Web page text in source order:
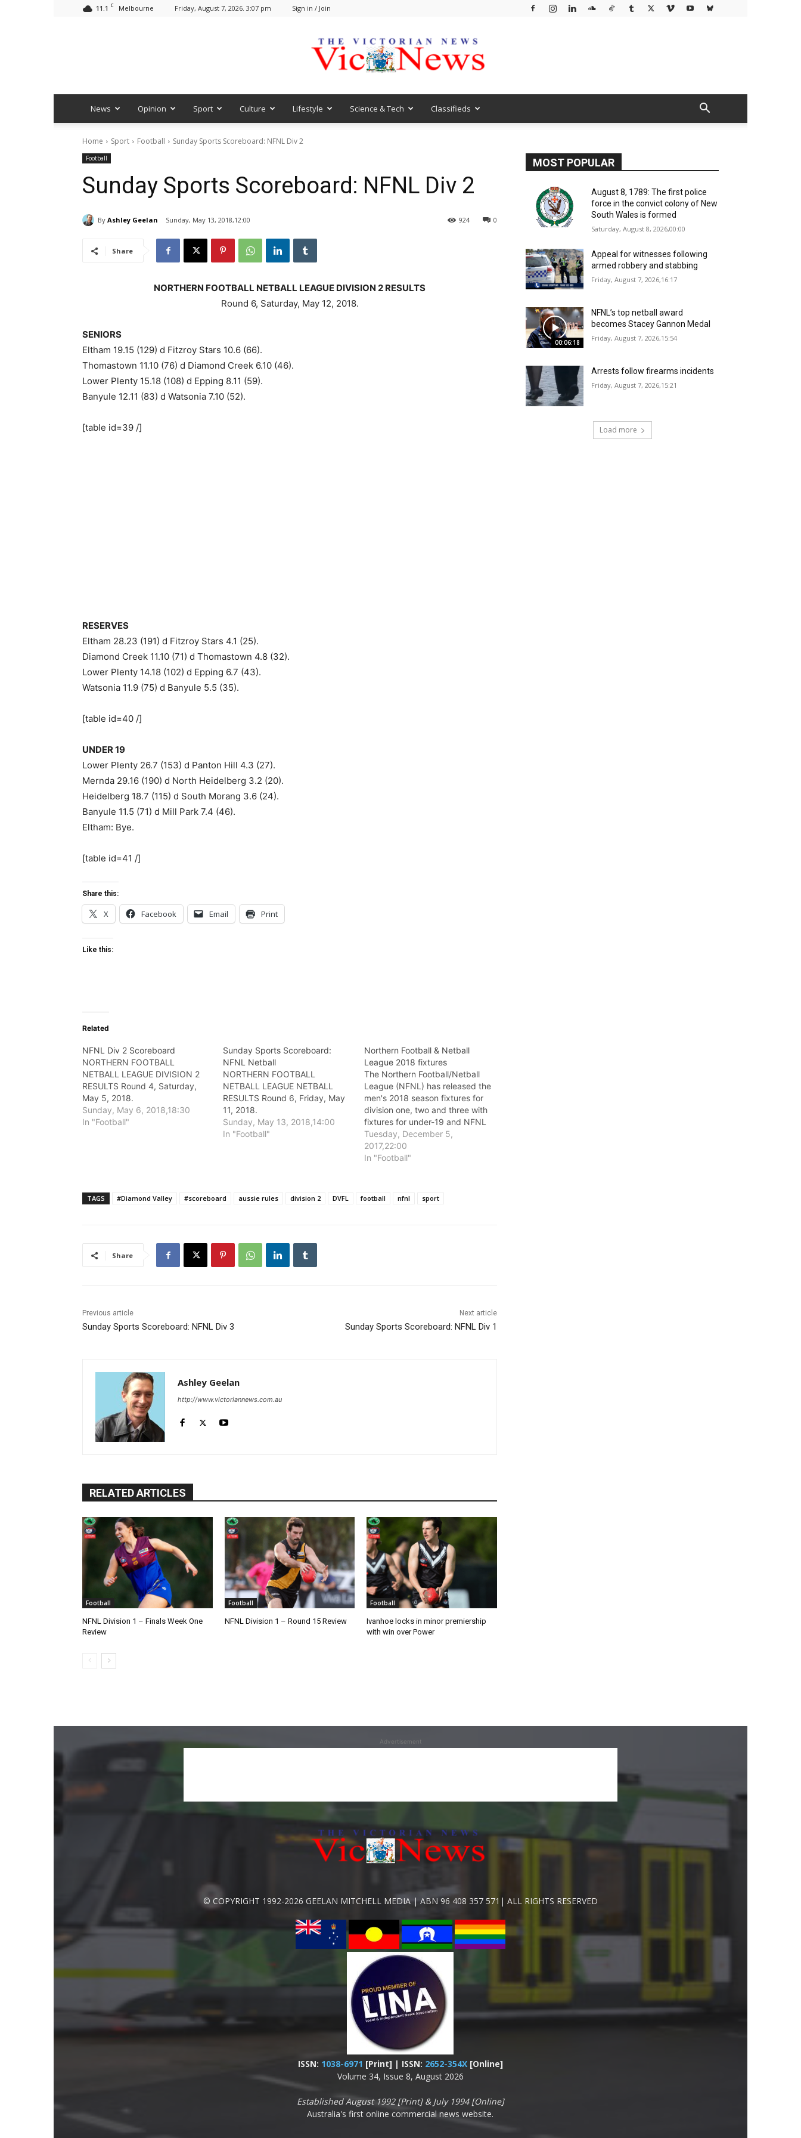
11.1 C Melbourne Friday, August 7, 2026. 3:07 pm Sign in / Join
VicNews
News Opinion Sport Culture Lifestyle Science & Tech Classifieds
Home Sport Football Sunday Sports Scoreboard: NFNL Div 2
Football
Sunday Sports Scoreboard: NFNL Div 2
By Ashley Geelan Sunday, May 13, 2018,12:00 0
924
Share
NORTHERN FOOTBALL NETBALL LEAGUE DIVISION 2 RESULTS
Round 6, Saturday, May 12, 2018.
SENIORS
Eltham 19.15 (129) d Fitzroy Stars 10.6 (66).
Thomastown 11.10 (76) d Diamond Creek 6.10 (46).
Lower Plenty 15.18 (108) d Epping 8.11 (59).
Banyule 12.11 (83) d Watsonia 7.10 (52).
[table id=39 /]
RESERVES
Eltham 28.23 (191) d Fitzroy Stars 4.1 (25).
Diamond Creek 11.10 (71) d Thomastown 4.8 (32).
Lower Plenty 14.18 (102) d Epping 6.7 (43).
Watsonia 11.9 (75) d Banyule 5.5 (35).
[table id=40 /]
UNDER 19
Lower Plenty 26.7 (153) d Panton Hill 4.3 (27).
Mernda 29.16 (190) d North Heidelberg 3.2 (20).
Heidelberg 18.7 (115) d South Morang 3.6 (24).
Banyule 11.5 (71) d Mill Park 7.4 (46).
Eltham: Bye.
[table id=41 /]
Share this:
X Facebook Email Print
Like this:
Related
NFNL Div 2 Scoreboard
NORTHERN FOOTBALL
NETBALL LEAGUE DIVISION 2
RESULTS Round 4, Saturday,
May 5, 2018.
Sunday, May 6, 2018,18:30
In "Football"
Sunday Sports Scoreboard:
NFNL Netball
NORTHERN FOOTBALL
NETBALL LEAGUE NETBALL
RESULTS Round 6, Friday, May
11, 2018.
Sunday, May 13, 2018,14:00
In "Football"
Northern Football & Netball
League 2018 fixtures
The Northern Football/Netball
League (NFNL) has released the
men's 2018 season fixtures for
division one, two and three with
fixtures for under-19 and NFNL
Women’s competitions to be
released in early 2018.
Tuesday, December 5,
2017,22:00
In "Football"
TAGS #Diamond Valley #scoreboard aussie rules division 2 DVFL football nfnl sport
Share
Previous article
Sunday Sports Scoreboard: NFNL Div 3
Next article
Sunday Sports Scoreboard: NFNL Div 1
Ashley Geelan
http://www.victoriannews.com.au
RELATED ARTICLES
Football
NFNL Division 1 – Finals Week One
Review
Football
NFNL Division 1 – Round 15 Review
Football
Ivanhoe locks in minor premiership
with win over Power
MOST POPULAR
August 8, 1789: The first police
force in the convict colony of New
South Wales is formed
Saturday, August 8, 2026,00:00
Appeal for witnesses following
armed robbery and stabbing
Friday, August 7, 2026,16:17
00:06:18
NFNL’s top netball award
becomes Stacey Gannon Medal
Friday, August 7, 2026,15:54
Arrests follow firearms incidents
Friday, August 7, 2026,15:21
Load more
Advertisement
© COPYRIGHT 1992-2026 GEELAN MITCHELL MEDIA | ABN 96 408 357 571| ALL RIGHTS RESERVED
ISSN: 1038-6971 [Print] | ISSN: 2652-354X[Online]
Volume 34, Issue 8, August 2026
Established August 1992 [Print] & July 1994 [Online]
Australia's first online commercial news website.